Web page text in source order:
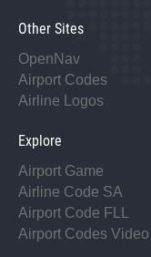
Other Sites
OpenNav
Airport Codes
Airline Logos
Explore
Airport Game
Airline Code SA
Airport Code FLL
Airport Codes Video